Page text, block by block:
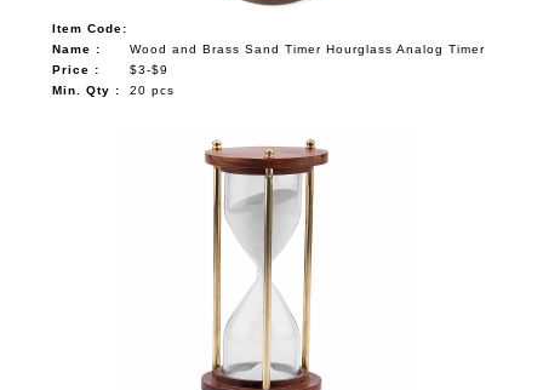
Item Code:
Name :
Wood and Brass Sand Timer Hourglass Analog Timer
Price :
$3-$9
Min. Qty :
20 pcs